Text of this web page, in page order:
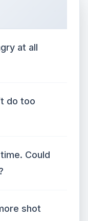
at all
do too
Could
shot